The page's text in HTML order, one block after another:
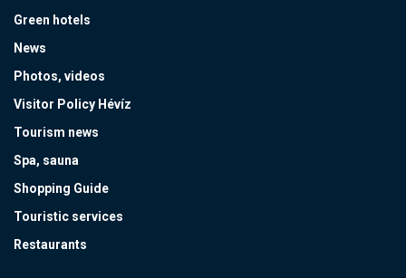
Green hotels
News
Photos, videos
Visitor Policy Hévíz
Tourism news
Spa, sauna
Shopping Guide
Touristic services
Restaurants